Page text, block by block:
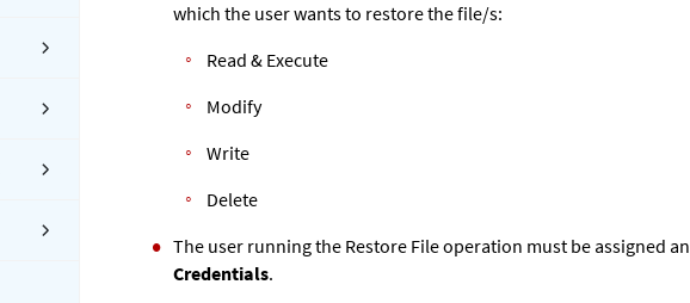
which the user wants to restore the file/s:
Read & Execute
Modify
Write
Delete
The user running the Restore File operation must be assigned an
Credentials.